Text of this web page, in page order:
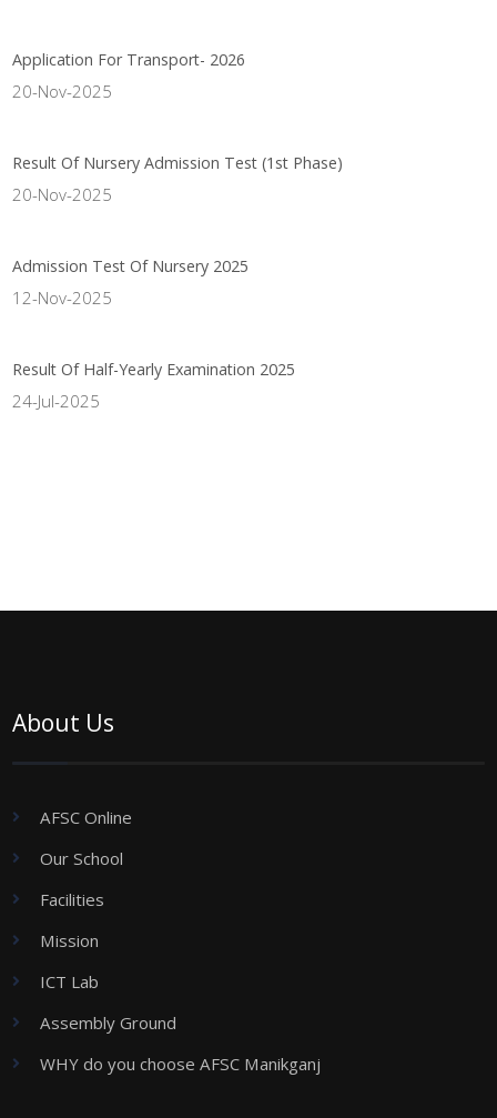
Application For Transport- 2026
20-Nov-2025
Result Of Nursery Admission Test (1st Phase)
20-Nov-2025
Admission Test Of Nursery 2025
12-Nov-2025
Result Of Half-Yearly Examination 2025
24-Jul-2025
About Us
AFSC Online
Our School
Facilities
Mission
ICT Lab
Assembly Ground
WHY do you choose AFSC Manikganj